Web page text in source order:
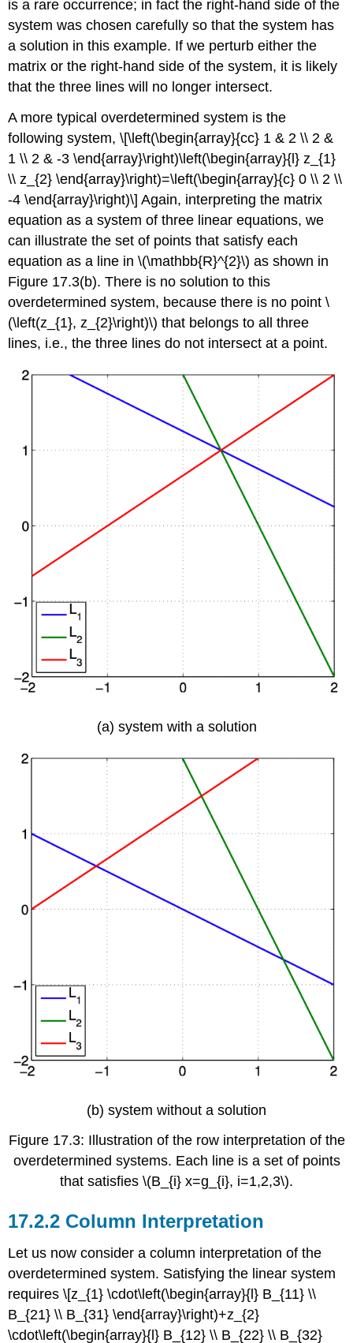
is a rare occurrence; in fact the right-hand side of the
system was chosen carefully so that the system has
a solution in this example. If we perturb either the
matrix or the right-hand side of the system, it is likely
that the three lines will no longer intersect.
A more typical overdetermined system is the
following system, \[\left(\begin{array}{cc} 1 & 2 \\ 2 &
1 \\ 2 & -3 \end{array}\right)\left(\begin{array}{l} z_{1}
\\ z_{2} \end{array}\right)=\left(\begin{array}{c} 0 \\ 2 \\
-4 \end{array}\right)\] Again, interpreting the matrix
equation as a system of three linear equations, we
can illustrate the set of points that satisfy each
equation as a line in\(\mathbb{R}^{2}\) as shown in
Figure 17.3(b). There is no solution to this
overdetermined system, because there is no point\
(\left(z_{1}, z_{2}\right)\) that belongs to all three
lines, i.e., the three lines do not intersect at a point.
(a) system with a solution
(b) system without a solution
Figure 17.3: Illustration of the row interpretation of the
overdetermined systems. Each line is a set of points
that satisfies \(B_{i} x=g_{i}, i=1,2,3\).
Column Interpretation
Let us now consider a column interpretation of the
overdetermined system. Satisfying the linear system
requires \[z_{1} \cdot\left(\begin{array}{l} B_{11} \\
B_{21} \\ B_{31} \end{array}\right)+z_{2}
\cdot\left(\begin{array}{l} B_{12} \\ B_{22} \\ B_{32}